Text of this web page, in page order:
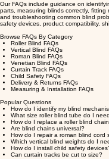
Our FAQs include guidance on
parts, measuring blinds correctly,
and troubleshooting common blind
safety devices, product compatibility,
Browse FAQs By Category
Roller Blind FAQs
Vertical Blind FAQs
Roman Blind FAQs
Venetian Blind FAQs
Curtain Track FAQs
Child Safety FAQs
Delivery & Returns FAQs
Measuring & Installation FAQs
Popular Questions
How do I identify my blind
What size roller blind tube do I
How do I replace a roller blind
Are blind chains universal?
How do I repair a roman blind cord
Which vertical blind weights do I
How do I install child safety
Can curtain tracks be cut to size?